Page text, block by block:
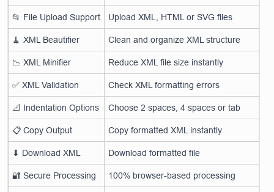
📂 File Upload Support Upload XML, HTML or SVG files
🧹 XML Beautifier Clean and organize XML structure
📉 XML Minifier Reduce XML file size instantly
✅ XML Validation Check XML formatting errors
📐 Indentation Options Choose 2 spaces, 4 spaces or tab
📋 Copy Output Copy formatted XML instantly
⬇ Download XML Download formatted file
🔐 Secure Processing 100% browser-based processing